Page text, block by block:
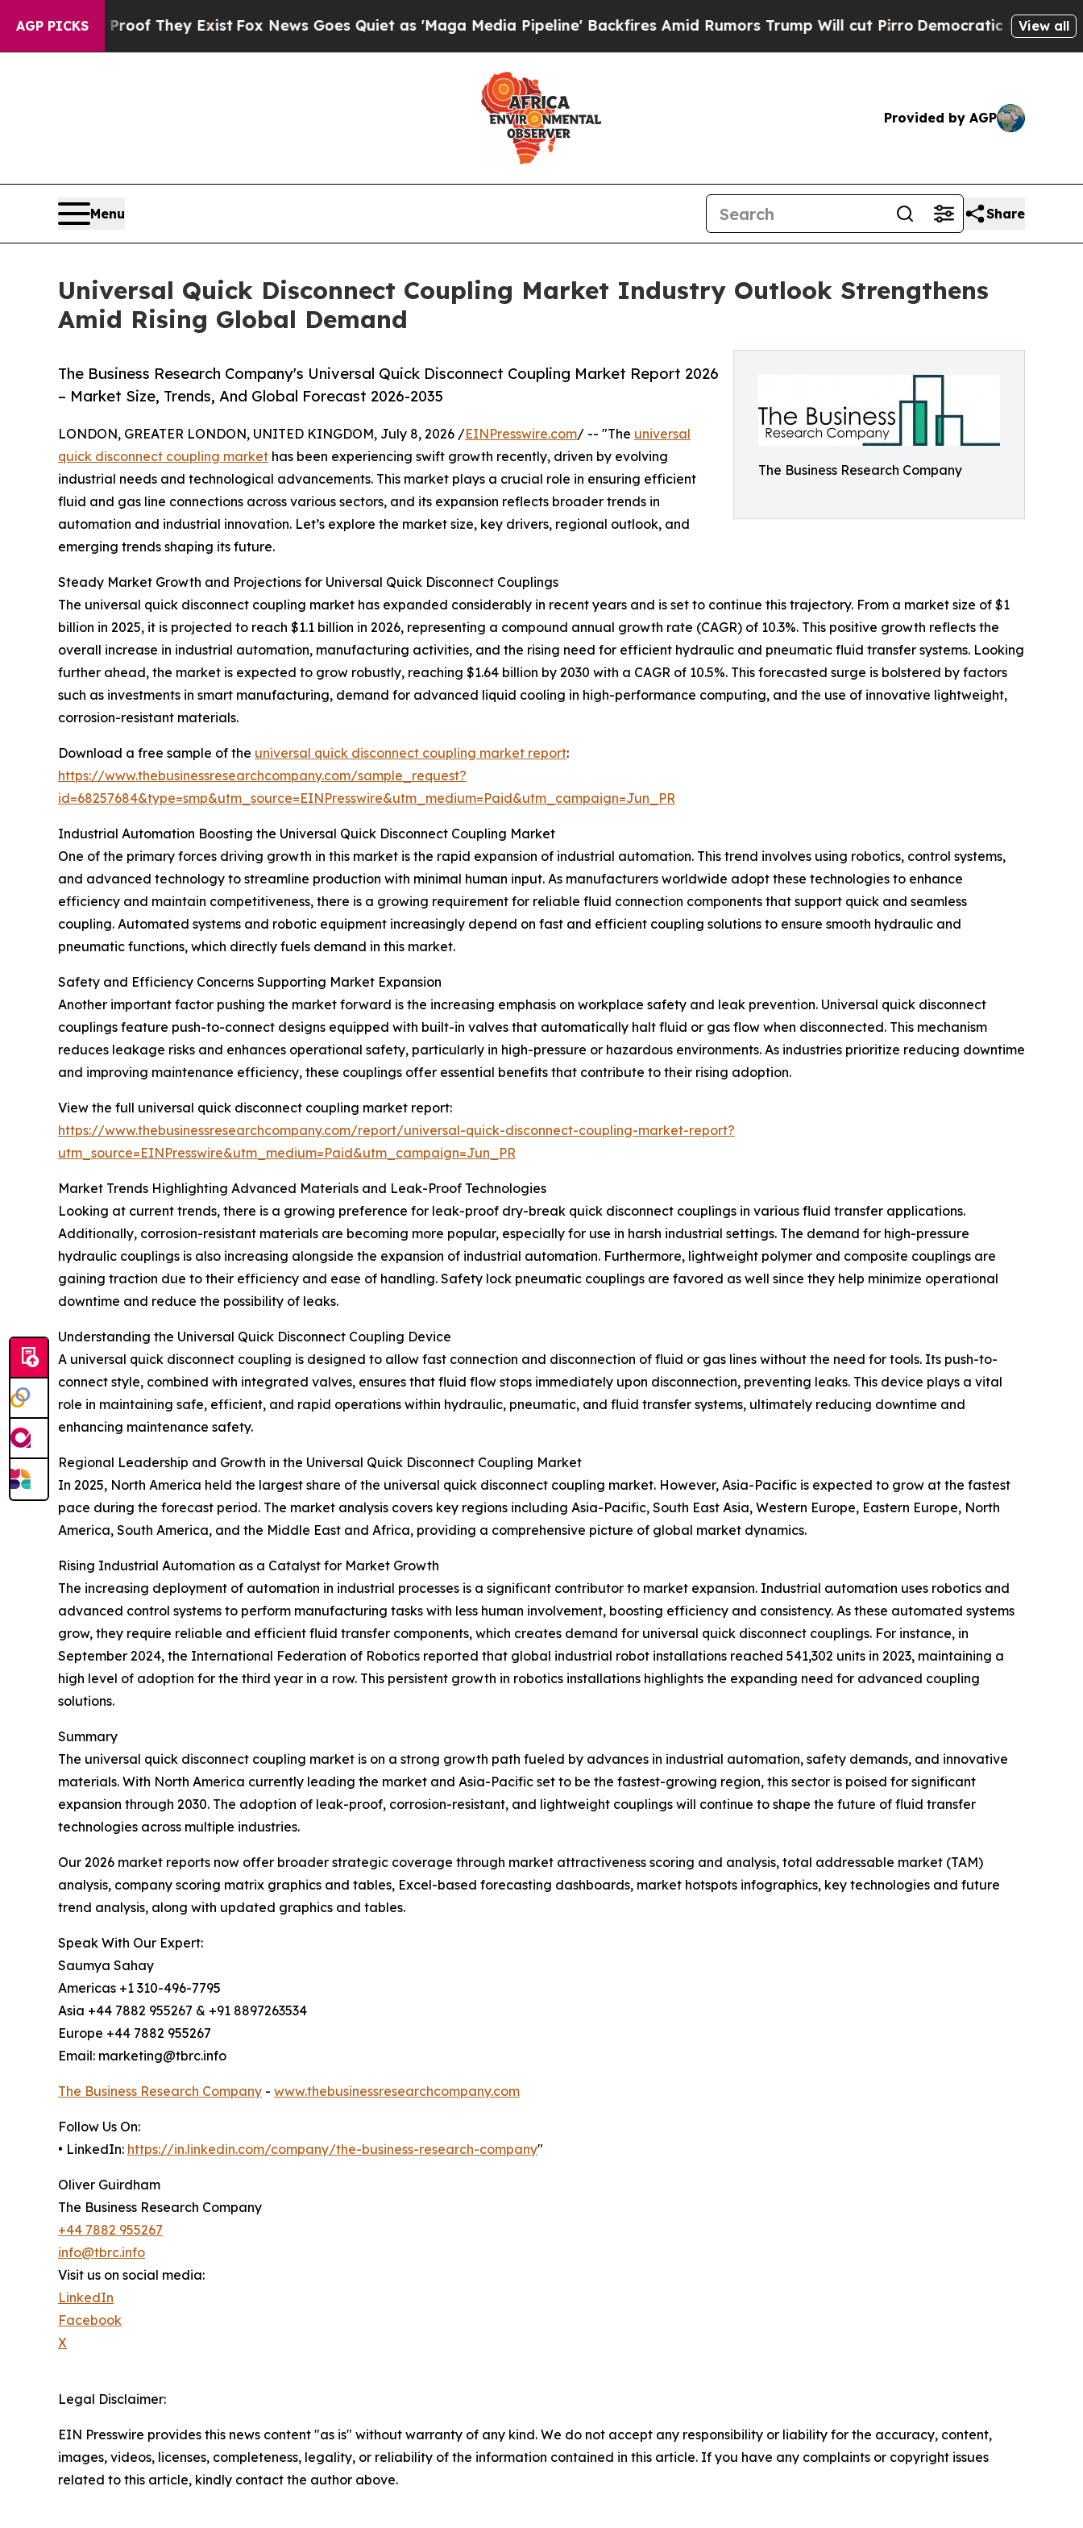
AGP PICKS
Proof They ExistFox News Goes Quiet as 'Maga Media Pipeline' Backfires Amid Rumors Trump Will cut PirroDemocratic Socialists of America
View all
Provided by AGP
Menu Share
Universal Quick Disconnect Coupling Market Industry Outlook Strengthens
Amid Rising Global Demand
The Business Research Company
The Business Research Company's Universal Quick Disconnect Coupling Market Report 2026
– Market Size, Trends, And Global Forecast 2026-2035
LONDON, GREATER LONDON, UNITED KINGDOM, July 8, 2026 /EINPresswire.com/ -- "The universal
quick disconnect coupling market has been experiencing swift growth recently, driven by evolving
industrial needs and technological advancements. This market plays a crucial role in ensuring efficient
fluid and gas line connections across various sectors, and its expansion reflects broader trends in
automation and industrial innovation. Let’s explore the market size, key drivers, regional outlook, and
emerging trends shaping its future.
Steady Market Growth and Projections for Universal Quick Disconnect Couplings
The universal quick disconnect coupling market has expanded considerably in recent years and is set to continue this trajectory. From a market size of $1
billion in 2025, it is projected to reach $1.1 billion in 2026, representing a compound annual growth rate (CAGR) of 10.3%. This positive growth reflects the
overall increase in industrial automation, manufacturing activities, and the rising need for efficient hydraulic and pneumatic fluid transfer systems. Looking
further ahead, the market is expected to grow robustly, reaching $1.64 billion by 2030 with a CAGR of 10.5%. This forecasted surge is bolstered by factors
such as investments in smart manufacturing, demand for advanced liquid cooling in high-performance computing, and the use of innovative lightweight,
corrosion-resistant materials.
Download a free sample of the universal quick disconnect coupling market report:
https://www.thebusinessresearchcompany.com/sample_request?
id=68257684&type=smp&utm_source=EINPresswire&utm_medium=Paid&utm_campaign=Jun_PR
Industrial Automation Boosting the Universal Quick Disconnect Coupling Market
One of the primary forces driving growth in this market is the rapid expansion of industrial automation. This trend involves using robotics, control systems,
and advanced technology to streamline production with minimal human input. As manufacturers worldwide adopt these technologies to enhance
efficiency and maintain competitiveness, there is a growing requirement for reliable fluid connection components that support quick and seamless
coupling. Automated systems and robotic equipment increasingly depend on fast and efficient coupling solutions to ensure smooth hydraulic and
pneumatic functions, which directly fuels demand in this market.
Safety and Efficiency Concerns Supporting Market Expansion
Another important factor pushing the market forward is the increasing emphasis on workplace safety and leak prevention. Universal quick disconnect
couplings feature push-to-connect designs equipped with built-in valves that automatically halt fluid or gas flow when disconnected. This mechanism
reduces leakage risks and enhances operational safety, particularly in high-pressure or hazardous environments. As industries prioritize reducing downtime
and improving maintenance efficiency, these couplings offer essential benefits that contribute to their rising adoption.
View the full universal quick disconnect coupling market report:
https://www.thebusinessresearchcompany.com/report/universal-quick-disconnect-coupling-market-report?
utm_source=EINPresswire&utm_medium=Paid&utm_campaign=Jun_PR
Market Trends Highlighting Advanced Materials and Leak-Proof Technologies
Looking at current trends, there is a growing preference for leak-proof dry-break quick disconnect couplings in various fluid transfer applications.
Additionally, corrosion-resistant materials are becoming more popular, especially for use in harsh industrial settings. The demand for high-pressure
hydraulic couplings is also increasing alongside the expansion of industrial automation. Furthermore, lightweight polymer and composite couplings are
gaining traction due to their efficiency and ease of handling. Safety lock pneumatic couplings are favored as well since they help minimize operational
downtime and reduce the possibility of leaks.
Understanding the Universal Quick Disconnect Coupling Device
A universal quick disconnect coupling is designed to allow fast connection and disconnection of fluid or gas lines without the need for tools. Its push-to-
connect style, combined with integrated valves, ensures that fluid flow stops immediately upon disconnection, preventing leaks. This device plays a vital
role in maintaining safe, efficient, and rapid operations within hydraulic, pneumatic, and fluid transfer systems, ultimately reducing downtime and
enhancing maintenance safety.
Regional Leadership and Growth in the Universal Quick Disconnect Coupling Market
In 2025, North America held the largest share of the universal quick disconnect coupling market. However, Asia-Pacific is expected to grow at the fastest
pace during the forecast period. The market analysis covers key regions including Asia-Pacific, South East Asia, Western Europe, Eastern Europe, North
America, South America, and the Middle East and Africa, providing a comprehensive picture of global market dynamics.
Rising Industrial Automation as a Catalyst for Market Growth
The increasing deployment of automation in industrial processes is a significant contributor to market expansion. Industrial automation uses robotics and
advanced control systems to perform manufacturing tasks with less human involvement, boosting efficiency and consistency. As these automated systems
grow, they require reliable and efficient fluid transfer components, which creates demand for universal quick disconnect couplings. For instance, in
September 2024, the International Federation of Robotics reported that global industrial robot installations reached 541,302 units in 2023, maintaining a
high level of adoption for the third year in a row. This persistent growth in robotics installations highlights the expanding need for advanced coupling
solutions.
Summary
The universal quick disconnect coupling market is on a strong growth path fueled by advances in industrial automation, safety demands, and innovative
materials. With North America currently leading the market and Asia-Pacific set to be the fastest-growing region, this sector is poised for significant
expansion through 2030. The adoption of leak-proof, corrosion-resistant, and lightweight couplings will continue to shape the future of fluid transfer
technologies across multiple industries.
Our 2026 market reports now offer broader strategic coverage through market attractiveness scoring and analysis, total addressable market (TAM)
analysis, company scoring matrix graphics and tables, Excel-based forecasting dashboards, market hotspots infographics, key technologies and future
trend analysis, along with updated graphics and tables.
Speak With Our Expert:
Saumya Sahay
Americas +1 310-496-7795
Asia +44 7882 955267 & +91 8897263534
Europe +44 7882 955267
Email: marketing@tbrc.info
The Business Research Company - www.thebusinessresearchcompany.com
Follow Us On:
• LinkedIn: https://in.linkedin.com/company/the-business-research-company"
Oliver Guirdham
The Business Research Company
+44 7882 955267
info@tbrc.info
Visit us on social media:
LinkedIn
Facebook
X
Legal Disclaimer:
EIN Presswire provides this news content "as is" without warranty of any kind. We do not accept any responsibility or liability for the accuracy, content,
images, videos, licenses, completeness, legality, or reliability of the information contained in this article. If you have any complaints or copyright issues
related to this article, kindly contact the author above.